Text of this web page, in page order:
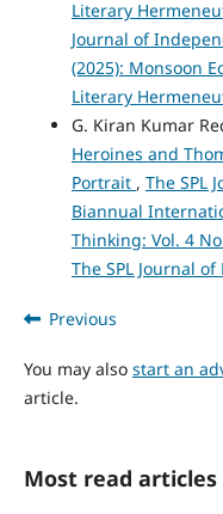
Literary
Journal of
(2025): Monsoon
Literary
G. Kiran Kumar
Heroines and
Portrait , The SPL
Biannual
Thinking: Vol. 4
The SPL Journal
Previous
You may also start an
article.
Most read